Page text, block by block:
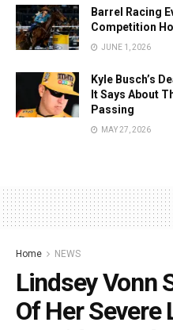
Barrel Racing
Competition
JUNE 1, 2026
Kyle Busch’s
It Says About
Passing
MAY 27, 2026
Home NEWS
Lindsey Vonn
Of Her Severe